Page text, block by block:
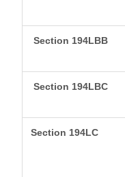
Section 194LBB
Section 194LBC
Section 194LC